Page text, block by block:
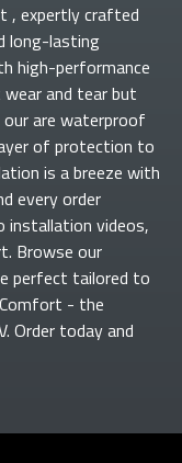
, expertly crafted
long-lasting
high-performance
and tear but
are waterproof
of protection to
is a breeze with
every order
installation videos,
Browse our
perfect tailored to
- the
Order today and